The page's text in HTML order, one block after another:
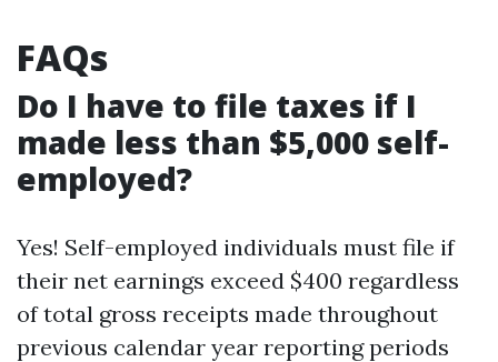
FAQs
Do I have to file taxes if I
made less than $5,000 self-
employed?
Yes! Self-employed individuals must file if
their net earnings exceed $400 regardless
of total gross receipts made throughout
previous calendar year reporting periods